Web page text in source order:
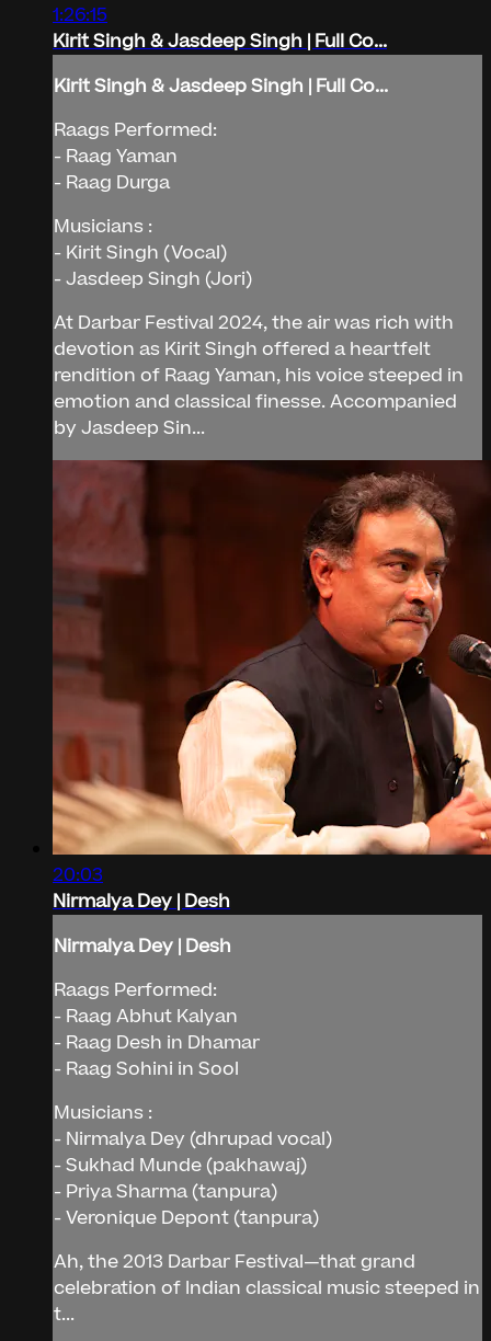
1:26:15
Kirit Singh & Jasdeep Singh | Full Co...
Kirit Singh & Jasdeep Singh | Full Co...
Raags Performed:
- Raag Yaman
- Raag Durga
Musicians :
- Kirit Singh (Vocal)
- Jasdeep Singh (Jori)
At Darbar Festival 2024, the air was rich with
devotion as Kirit Singh offered a heartfelt
rendition of Raag Yaman, his voice steeped in
emotion and classical finesse. Accompanied
by Jasdeep Sin...
20:03
Nirmalya Dey | Desh
Nirmalya Dey | Desh
Raags Performed:
- Raag Abhut Kalyan
- Raag Desh in Dhamar
- Raag Sohini in Sool
Musicians :
- Nirmalya Dey (dhrupad vocal)
- Sukhad Munde (pakhawaj)
- Priya Sharma (tanpura)
- Veronique Depont (tanpura)
Ah, the 2013 Darbar Festival—that grand
celebration of Indian classical music steeped in
t...